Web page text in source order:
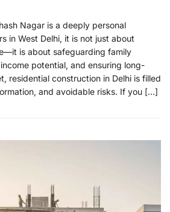
Nagar is a deeply personal
in West Delhi, it is not just about
is about safeguarding family
potential, and ensuring long-
residential construction in Delhi is filled
and avoidable risks. If you […]